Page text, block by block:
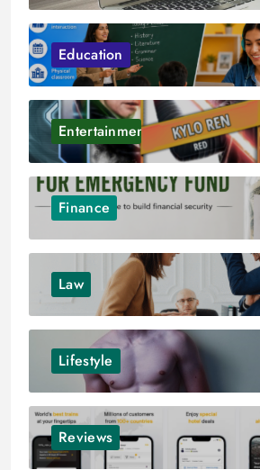
Education
Entertainment
Finance
Law
Lifestyle
Reviews